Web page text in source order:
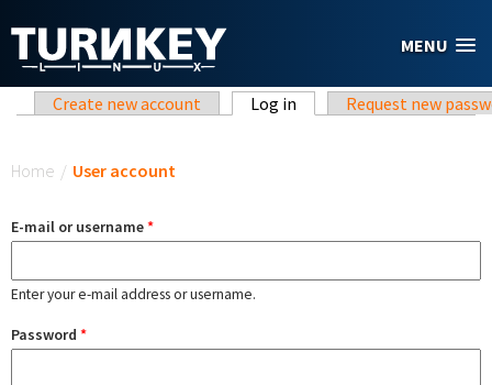
MENU
Primary tabs
Create new account Log in (active tab)Request new
Home / User account
E-mail or username*
Enter your e-mail address or username.
Password *